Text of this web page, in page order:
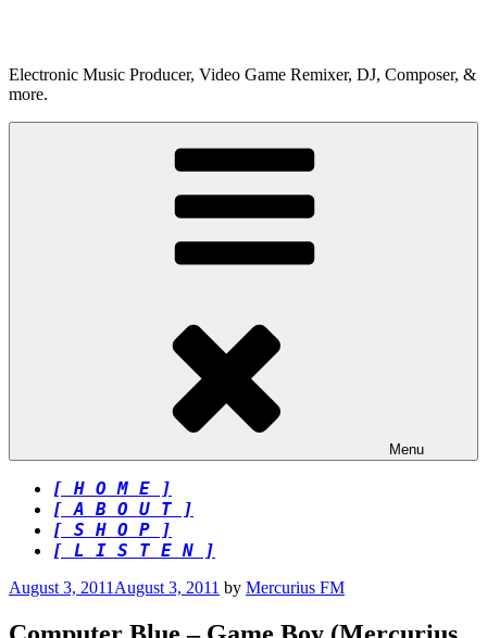
Electronic Music Producer, Video Game Remixer, DJ, Composer, &
more.
Menu
[ H O M E ]
[ A B O U T ]
[ S H O P ]
[ L I S T E N ]
Posted
August 3, 2011 August 3, 2011 by Mercurius FM